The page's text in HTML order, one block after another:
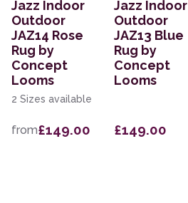
Jazz Indoor
Outdoor
JAZ14 Rose
Rug by
Concept
Looms
2 Sizes available
from£149.00
Jazz Indoor
Outdoor
JAZ13 Blue
Rug by
Concept
Looms
£149.00